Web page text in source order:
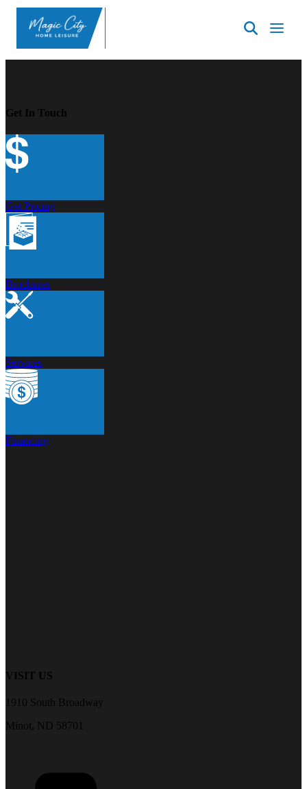
SpasND
-
Get In Touch
Get Pricing
Brochures
Services
Financing
VISIT US
1910 South Broadway
Minot, ND 58701